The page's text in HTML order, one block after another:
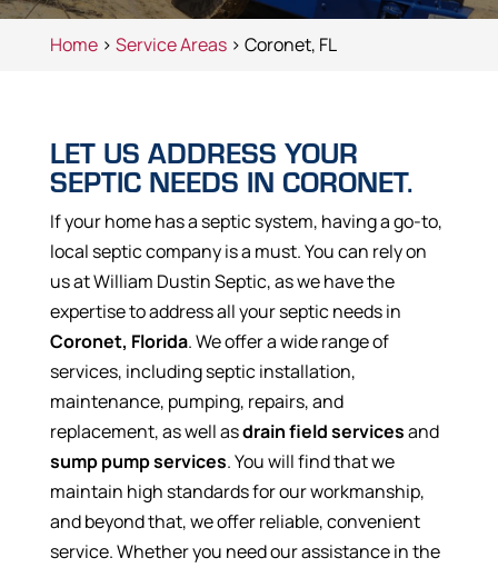
Home> Service Areas> Coronet, FL
LET US ADDRESS YOUR
SEPTIC NEEDS IN CORONET.
If your home has a septic system, having a go-to,
local septic company is a must. You can rely on
us at William Dustin Septic, as we have the
expertise to address all your septic needs in
Coronet, Florida. We offer a wide range of
services, including septic installation,
maintenance, pumping, repairs, and
replacement, as well asdrain field servicesand
sump pump services. You will find that we
maintain high standards for our workmanship,
and beyond that, we offer reliable, convenient
service. Whether you need our assistance in the